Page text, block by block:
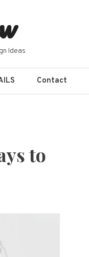
Ideas
Contact
to